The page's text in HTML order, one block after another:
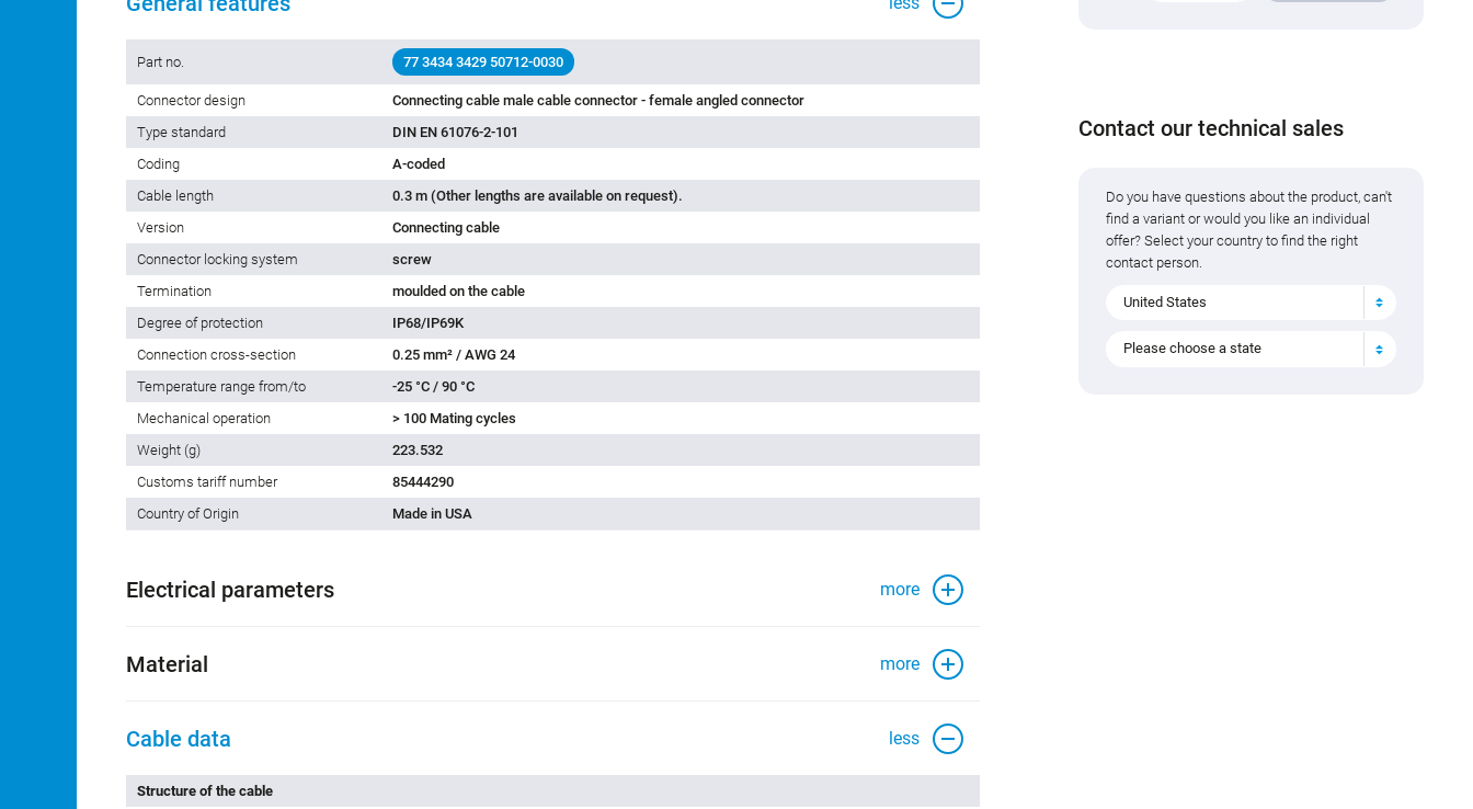
Part no. 77 3434 3429 50712-0030
Connector design
Connecting cable male cable connector - female angled connector
Type standard
DIN EN 61076-2-101
Coding
A-coded
Cable length
0.3 m (Other lengths are available on request).
Version
Connecting cable
Connector locking system
screw
Termination
moulded on the cable
Degree of protection
IP68/IP69K
Connection cross-section
0.25 mm² / AWG 24
Temperature range from/to
-25 °C / 90 °C
Mechanical operation
> 100 Mating cycles
Weight (g)
223.532
Customs tariff number
85444290
Country of Origin
Made in USA
Electrical parameters more
Material more
Cable data less
Structure of the cable
Contact our technical sales
Do you have questions about the product, can't
find a variant or would you like an individual
offer? Select your country to find the right
contact person.
United States
Please choose a state